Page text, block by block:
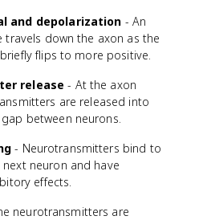
and depolarization - An
travels down the axon as the
flips to more positive.
release - At the axon
are released into
between neurons.
- Neurotransmitters bind to
neuron and have
effects.
neurotransmitters are